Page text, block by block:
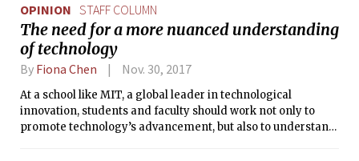
OPINION STAFF COLUMN
The need for a more nuanced understanding
of technology
By Fiona Chen Nov. 30, 2017
At a school like MIT, a global leader in technological
innovation, students and faculty should work not only to
promote technology’s advancement, but also to understand